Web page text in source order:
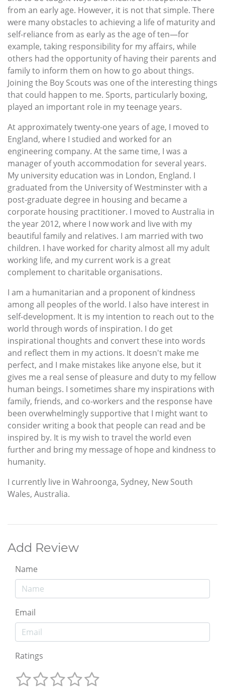
from an early age. However, it is not that simple. There
were many obstacles to achieving a life of maturity and
self-reliance from as early as the age of ten—for
example, taking responsibility for my affairs, while
others had the opportunity of having their parents and
family to inform them on how to go about things.
Joining the Boy Scouts was one of the interesting things
that could happen to me. Sports, particularly boxing,
played an important role in my teenage years.
At approximately twenty-one years of age, I moved to
England, where I studied and worked for an
engineering company. At the same time, I was a
manager of youth accommodation for several years.
My university education was in London, England. I
graduated from the University of Westminster with a
post-graduate degree in housing and became a
corporate housing practitioner. I moved to Australia in
the year 2012, where I now work and live with my
beautiful family and relatives. I am married with two
children. I have worked for charity almost all my adult
working life, and my current work is a great
complement to charitable organisations.
I am a humanitarian and a proponent of kindness
among all peoples of the world. I also have interest in
self-development. It is my intention to reach out to the
world through words of inspiration. I do get
inspirational thoughts and convert these into words
and reflect them in my actions. It doesn't make me
perfect, and I make mistakes like anyone else, but it
gives me a real sense of pleasure and duty to my fellow
human beings. I sometimes share my inspirations with
family, friends, and co-workers and the response have
been overwhelmingly supportive that I might want to
consider writing a book that people can read and be
inspired by. It is my wish to travel the world even
further and bring my message of hope and kindness to
humanity.
I currently live in Wahroonga, Sydney, New South
Wales, Australia.
Add Review
Name
Email
Ratings